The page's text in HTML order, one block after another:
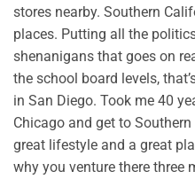
stores nearby. Southern
places. Putting all the
shenanigans that goes on
the school board levels,
in San Diego. Took me 40
Chicago and get to
great lifestyle and a great
why you venture there three